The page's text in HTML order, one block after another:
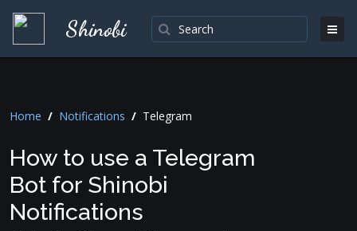
Shinobi
Home / Notifications / Telegram
How to use a Telegram
Bot for Shinobi
Notifications